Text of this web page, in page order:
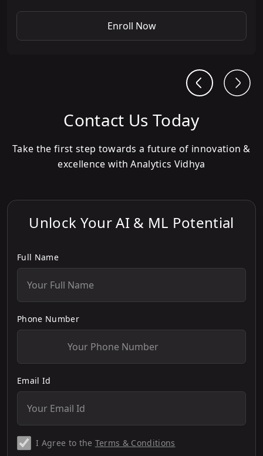
Enroll Now
Contact Us Today
Take the first step towards a future of innovation &
excellence with Analytics Vidhya
Unlock Your AI & ML Potential
Full Name
Phone Number
Email Id
I Agree to the Terms & Conditions